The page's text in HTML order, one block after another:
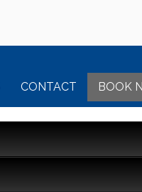
CONTACT BOOK